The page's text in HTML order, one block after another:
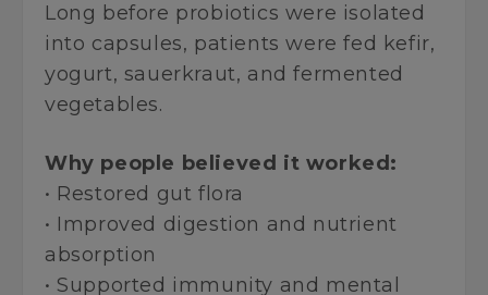
Long before probiotics were isolated
into capsules, patients were fed kefir,
yogurt, sauerkraut, and fermented
vegetables.
Why people believed it worked:
• Restored gut flora
• Improved digestion and nutrient
absorption
• Supported immunity and mental